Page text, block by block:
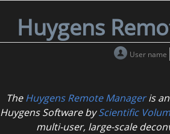
Huygens
User name
TheHuygens Remote Manageris
Huygens Software byScientific
multi-user, large-scale